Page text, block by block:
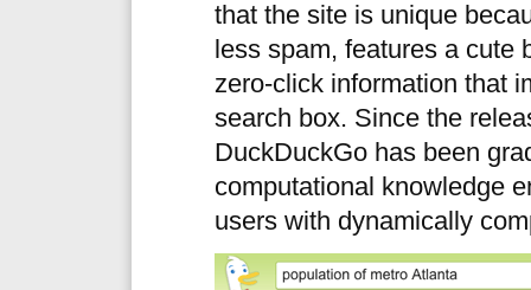
that the site is unique
less spam, features a cute
zero-click information that
search box. Since the
DuckDuckGo has been
computational knowledge
users with dynamically